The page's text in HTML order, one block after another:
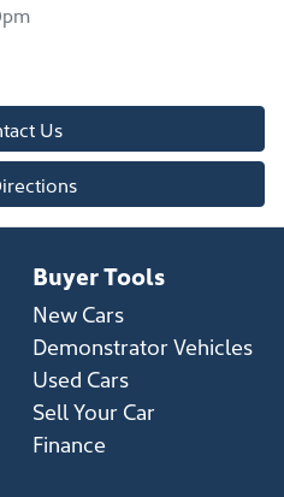
Us
Buyer Tools
New Cars
Demonstrator Vehicles
Used Cars
Sell Your Car
Finance